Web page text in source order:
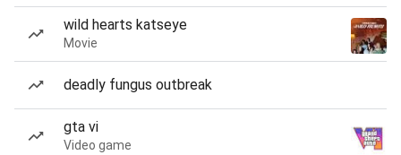
wild hearts katseye
Movie
deadly fungus outbreak
gta vi
Video game